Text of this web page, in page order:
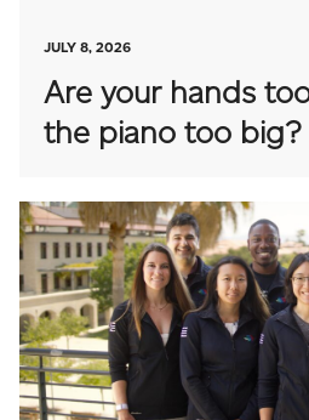
JULY 8, 2026
Are your hands
the piano too big?